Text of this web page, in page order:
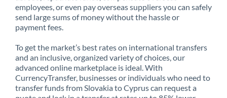
employees, or even pay overseas suppliers you can safely
send large sums of money without the hassle or
payment fees.
To get the market’s best rates on international transfers
and an inclusive, organized variety of choices, our
advanced online marketplace is ideal. With
CurrencyTransfer, businesses or individuals who need to
transfer funds from Slovakia to Cyprus can request a